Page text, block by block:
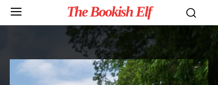
The Bookish Elf